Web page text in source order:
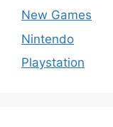
New Games
Nintendo
Playstation